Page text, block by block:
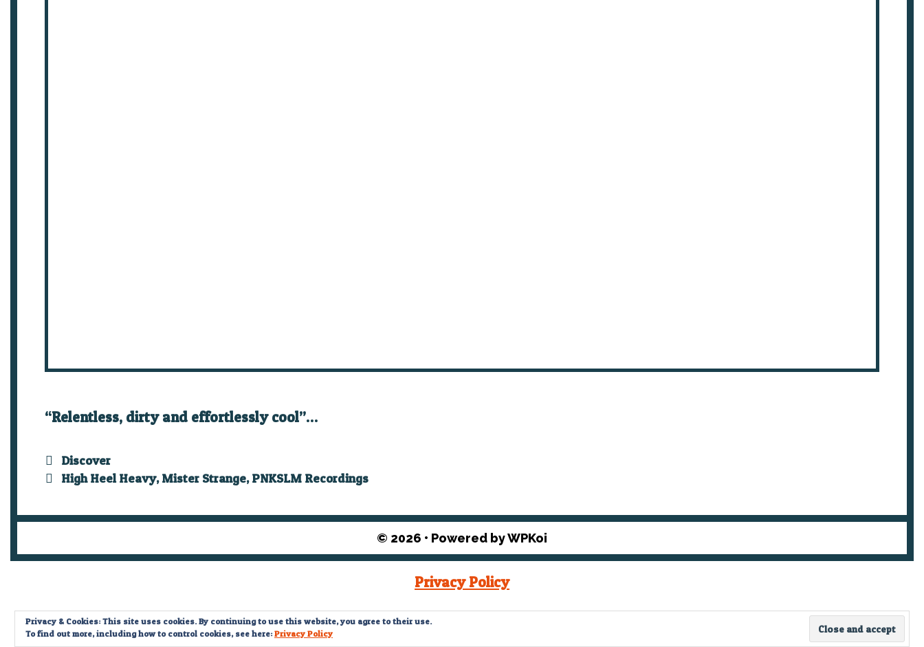
“Relentless, dirty and effortlessly cool”…
Categories
Discover
Tags
High Heel Heavy,Mister Strange,PNKSLM Recordings
© 2026 • Powered byWPKoi
Privacy & Cookies: This site uses cookies. By continuing to use this website, you agree to their use.
To find out more, including how to control cookies, see here:Privacy Policy
Privacy Policy
© What The Funk? 2022